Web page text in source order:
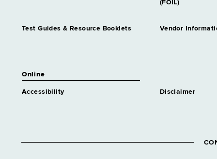
(FOIL)
Test Guides & Resource Booklets Vendor
Online
Accessibility Disclaimer